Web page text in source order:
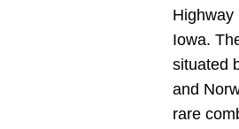
Highway
Iowa.
situated
and
rare